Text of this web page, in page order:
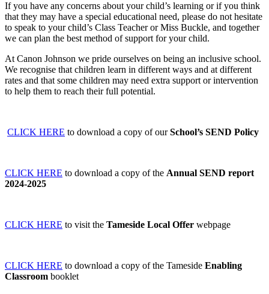
If you have any concerns about your child’s learning or if you think
that they may have a special educational need, please do not hesitate
to speak to your child’s Class Teacher or Miss Buckle, and together
we can plan the best method of support for your child.
At Canon Johnson we pride ourselves on being an inclusive school.
We recognise that children learn in different ways and at different
rates and that some children may need extra support or intervention
to help them to reach their full potential.
CLICK HERE to download a copy of ourSchool’s SEND Policy
CLICK HERE to download a copy of the Annual SEND report
2024-2025
CLICK HERE to visit the Tameside Local Offer webpage
CLICK HERE to download a copy of the Tameside Enabling
Classroom booklet